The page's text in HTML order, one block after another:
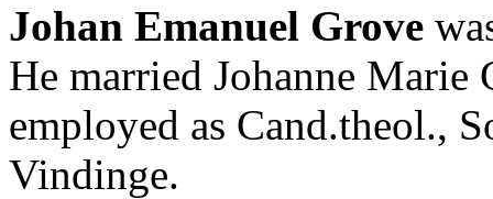
Johan Emanuel Grove
He married Johanne Marie
employed as Cand.theol.,
Vindinge.